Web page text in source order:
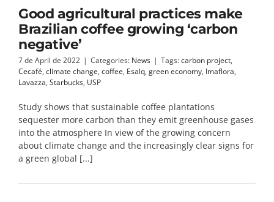
Good agricultural practices make
Brazilian coffee growing ‘carbon
negative’
7 de April de 2022 | Categories: News | Tags:carbon project,
Cecafé, climate change, coffee, Esalq, green economy, Imaflora,
Lavazza, Starbucks, USP
Study shows that sustainable coffee plantations
sequester more carbon than they emit greenhouse gases
into the atmosphere In view of the growing concern
about climate change and the increasingly clear signs for
a green global [...]